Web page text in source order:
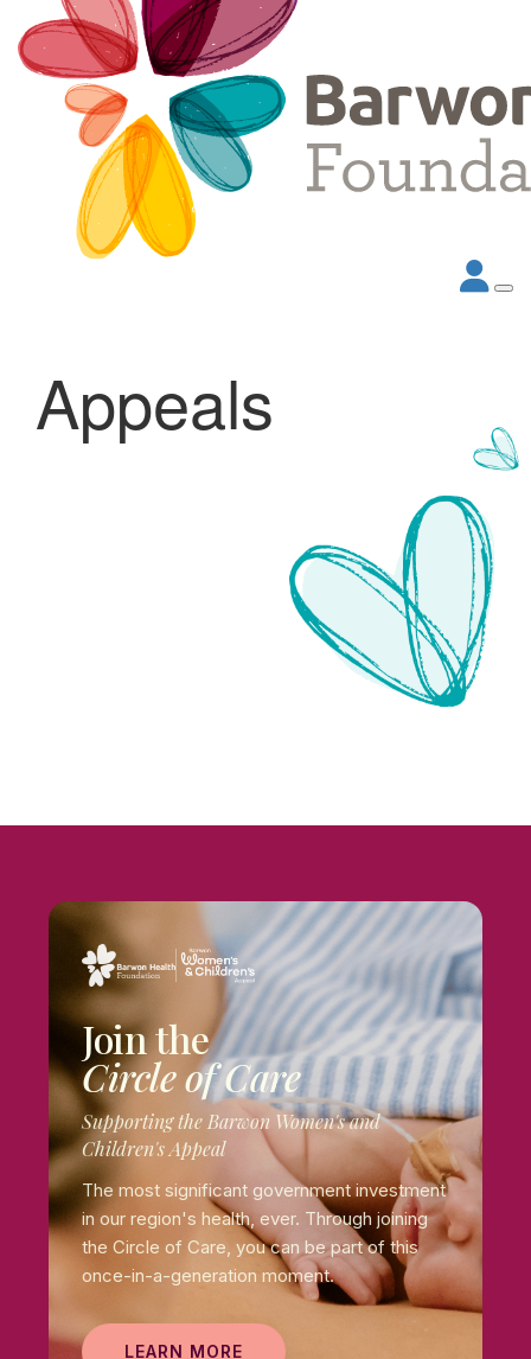
Appeals
Join the
Circle of Care
Supporting the Barwon Women's and
Children's Appeal
The most significant government investment
in our region's health, ever. Through joining
the Circle of Care, you can be part of this
once-in-a-generation moment.
LEARN MORE